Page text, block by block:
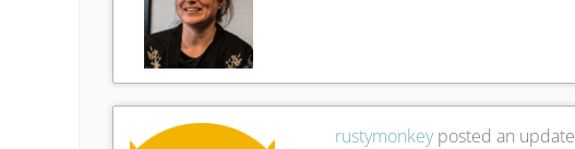
rustymonkeyposted an update